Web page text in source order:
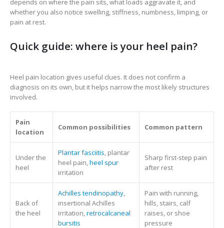
depends on where the pain sits, what loads aggravate it, and
whether you also notice swelling, stiffness, numbness, limping, or
pain at rest.
Quick guide: where is your heel pain?
Heel pain location gives useful clues. It does not confirm a
diagnosis on its own, but it helps narrow the most likely structures
involved.
Pain
location
Common possibilities Common pattern
Under the
heel
Plantar fasciitis, plantar
heel pain,heel spur
irritation
Sharp first-step pain
after rest
Back of
the heel
Achilles tendinopathy,
insertional Achilles
irritation,retrocalcaneal
bursitis
Pain with running,
hills, stairs, calf
raises, or shoe
pressure